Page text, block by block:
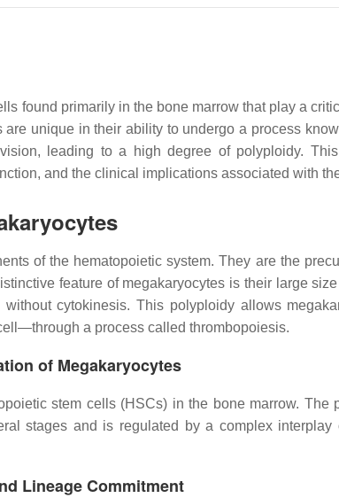
found primarily in the bone marrow that play a
are unique in their ability to undergo a process
leading to a high degree of polyploidy.
and the clinical implications associated with
of the hematopoietic system. They are the
feature of megakaryocytes is their large
cytokinesis. This polyploidy allows
a process called thrombopoiesis.
of Megakaryocytes
stem cells (HSCs) in the bone marrow. The
stages and is regulated by a complex
Lineage Commitment